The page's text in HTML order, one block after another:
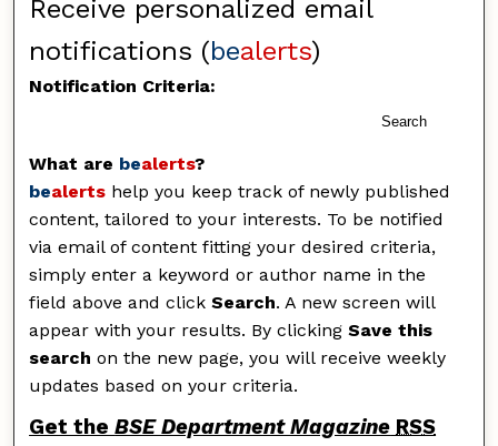
Receive personalized email
notifications (bealerts)
Notification Criteria:
Search
What are bealerts?
bealerts help you keep track of newly published
content, tailored to your interests. To be notified
via email of content fitting your desired criteria,
simply enter a keyword or author name in the
field above and clickSearch. A new screen will
appear with your results. By clickingSave this
search on the new page, you will receive weekly
updates based on your criteria.
Get theBSE Department Magazine RSS